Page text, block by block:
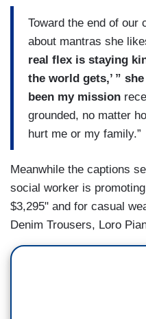
Toward the end of our
about mantras she
real flex is staying
the world gets,’ ”
been my mission
grounded, no matter
hurt me or my family.”
Meanwhile the captions
social worker is
$3,295" and for casual
Denim Trousers, Loro